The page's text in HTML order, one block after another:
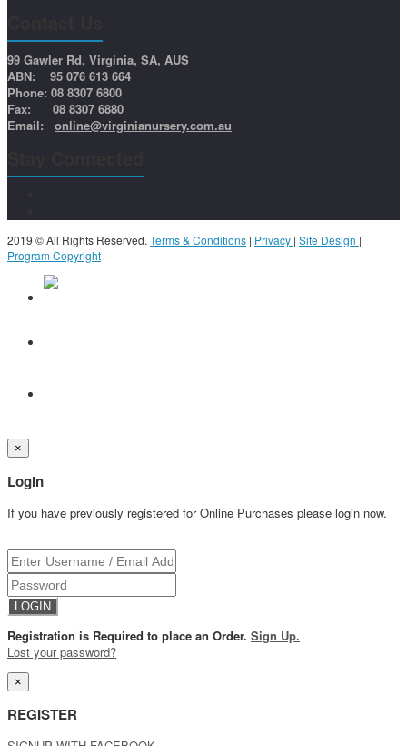
99 Gawler Rd, Virginia, SA, AUS
ABN: 95 076 613 664
Phone: 08 8307 6800
Fax: 08 8307 6880
Email: online@virginianursery.com.au
2019 © All Rights Reserved. Terms & Conditions | Privacy | Site Design |
Program Copyright
×
Login
If you have previously registered for Online Purchases please login now.
Registration is Required to place an Order. Sign Up.
Lost your password?
×
REGISTER